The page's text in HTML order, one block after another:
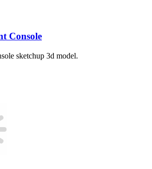
Console
sketchup 3d model.